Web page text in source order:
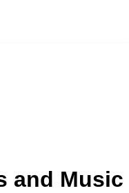
and Music